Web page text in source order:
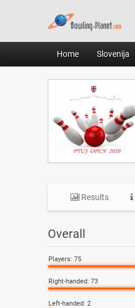
Home Slovenija
Results
Overall
Players: 75
Right-handed: 73
Left-handed: 2